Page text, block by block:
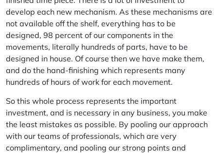
develop each new mechanism. As these mechanisms are
not available off the shelf, everything has to be
designed, 98 percent of our components in the
movements, literally hundreds of parts, have to be
designed in house. Of course then we have make them,
and do the hand-finishing which represents many
hundreds of hours of work for each movement.
So this whole process represents the important
investment, and is necessary in any business, you make
the least mistakes as possible. By pooling our approach
with our teams of professionals, which are very
complimentary, and pooling our strong points and